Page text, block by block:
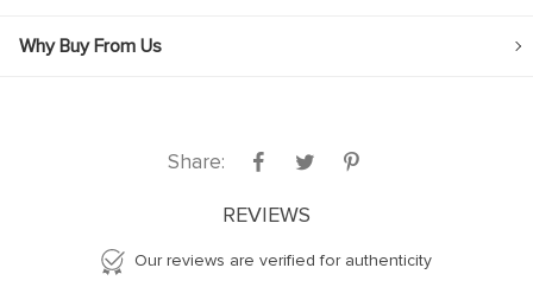
Why Buy From Us
Share:
REVIEWS
Our reviews are verified for authenticity